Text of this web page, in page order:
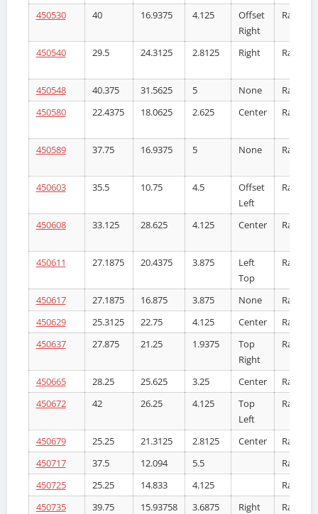
450530
40 16.9375 4.125
Offset
Right
Radiator
450540 29.5 24.3125 2.8125 Right Radiator
450548 40.375 31.5625 5 None
Radiator
450580
22.4375 18.0625 2.625 Center Radiator
450589 37.75 16.9375 5 None Radiator
450603 35.5 10.75 4.5
Offset
Left
Radiator
450608 33.125 28.625 4.125 Center Radiator
450611 27.1875 20.4375 3.875
Left
Top
Radiator
450617 27.1875 16.875 3.875 None
Radiator
450629
25.3125 22.75 4.125 Center
Radiator
450637
27.875 21.25 1.9375
Top
Right
Radiator
450665 28.25 25.625 3.25 Center
Radiator
450672
42 26.25 4.125
Top
Left
Radiator
450679 25.25 21.3125 2.8125 Center
Radiator
450717
37.5 12.094 5.5
Radiator
450725
25.25 14.833 4.125
Radiator
450735
39.75 15.93758 3.6875 Right
Radiator